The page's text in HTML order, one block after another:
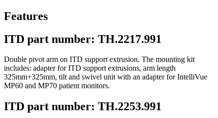
Features
ITD part number: TH.2217.991
Double pivot arm on ITD support extrusion. The mounting kit
includes: adapter for ITD support extrusions, arm length
325mm+325mm, tilt and swivel unit with an adapter for IntelliVue
MP60 and MP70 patient monitors.
ITD part number: TH.2253.991